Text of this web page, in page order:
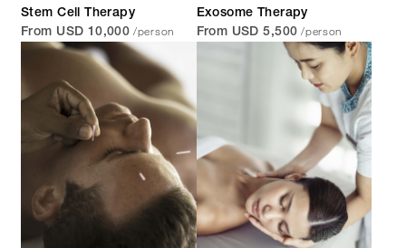
Stem Cell Therapy
From USD 10,000 /person
Exosome Therapy
From USD 5,500 /person